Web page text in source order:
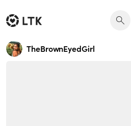
TheBrownEyedGirl